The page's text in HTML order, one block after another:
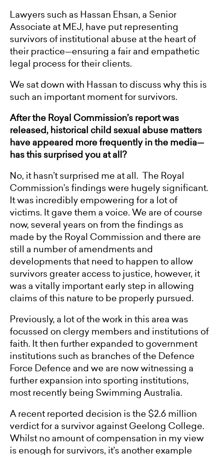
Lawyers such as Hassan Ehsan, a Senior
Associate at MEJ, have put representing
survivors of institutional abuse at the heart of
their practice—ensuring a fair and empathetic
legal process for their clients.
We sat down with Hassan to discuss why this is
such an important moment for survivors.
After the Royal Commission’s report was
released, historical child sexual abuse matters
have appeared more frequently in the media—
has this surprised you at all?
No, it hasn’t surprised me at all. The Royal
Commission’s findings were hugely significant.
It was incredibly empowering for a lot of
victims. It gave them a voice. We are of course
now, several years on from the findings as
made by the Royal Commission and there are
still a number of amendments and
developments that need to happen to allow
survivors greater access to justice, however, it
was a vitally important early step in allowing
claims of this nature to be properly pursued.
Previously, a lot of the work in this area was
focussed on clergy members and institutions of
faith. It then further expanded to government
institutions such as branches of the Defence
Force Defence and we are now witnessing a
further expansion into sporting institutions,
most recently being Swimming Australia.
A recent reported decision is the $2.6 million
verdict for a survivor against Geelong College.
Whilst no amount of compensation in my view
is enough for survivors, it’s another example